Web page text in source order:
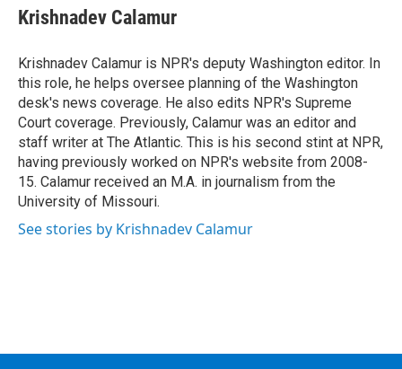
e
b
o
k
t
t
r
k
e
I
n
e
s
y
Krishnadev Calamur
Krishnadev Calamur is NPR's deputy Washington editor. In
this role, he helps oversee planning of the Washington
desk's news coverage. He also edits NPR's Supreme
Court coverage. Previously, Calamur was an editor and
staff writer at The Atlantic. This is his second stint at NPR,
having previously worked on NPR's website from 2008-
15. Calamur received an M.A. in journalism from the
University of Missouri.
See stories by Krishnadev Calamur